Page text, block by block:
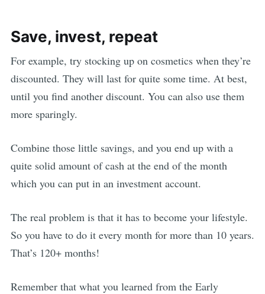
Save, invest, repeat
For example, try stocking up on cosmetics when they’re
discounted. They will last for quite some time. At best,
until you find another discount. You can also use them
more sparingly.
Combine those little savings, and you end up with a
quite solid amount of cash at the end of the month
which you can put in an investment account.
The real problem is that it has to become your lifestyle.
So you have to do it every month for more than 10 years.
That’s 120+ months!
Remember that what you learned from the Early